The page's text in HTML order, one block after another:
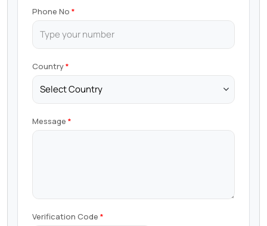
Phone No
Country
Message
Verification Code